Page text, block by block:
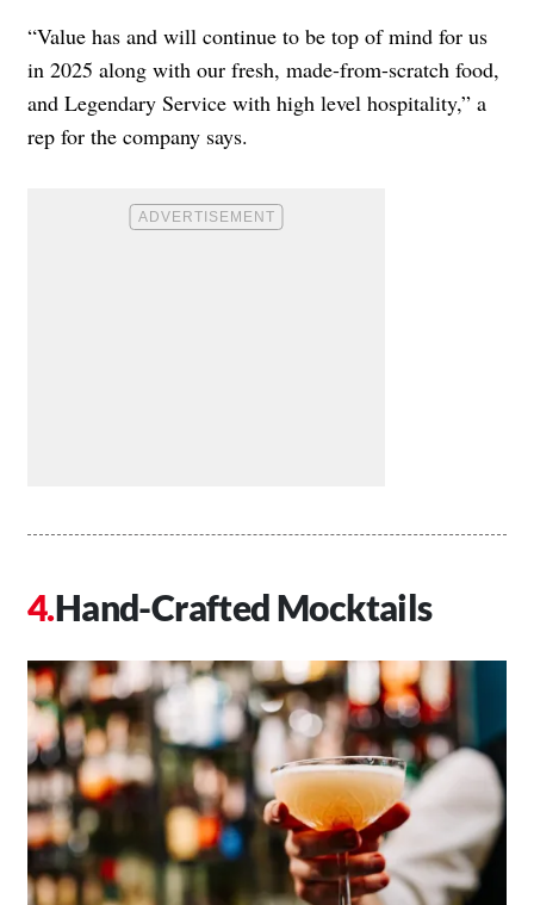
“Value has and will continue to be top of mind for us
in 2025 along with our fresh, made-from-scratch food,
and Legendary Service with high level hospitality,” a
rep for the company says.
Hand-Crafted Mocktails